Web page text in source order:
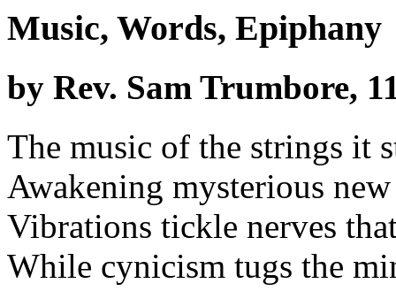
Music, Words, Epiphany
by Rev. Sam Trumbore,
The music of the strings it
Awakening mysterious
Vibrations tickle nerves
While cynicism tugs the